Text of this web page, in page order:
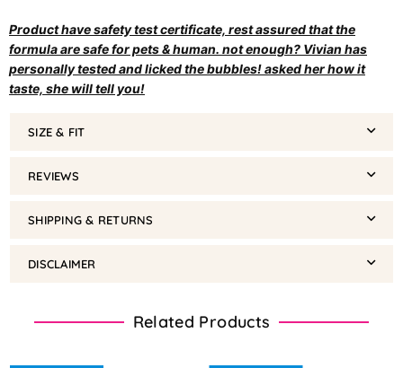
Product have safety test certificate, rest assured that the
formula are safe for pets & human. not enough? Vivian has
personally tested and licked the bubbles! asked her how it
taste, she will tell you!
SIZE & FIT
REVIEWS
SHIPPING & RETURNS
DISCLAIMER
Related Products